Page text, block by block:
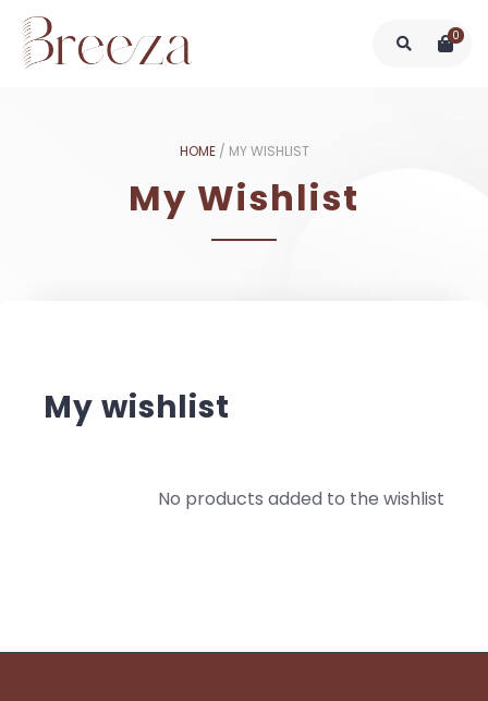
0
HOME / MY WISHLIST
My Wishlist
My wishlist
No products added to the wishlist